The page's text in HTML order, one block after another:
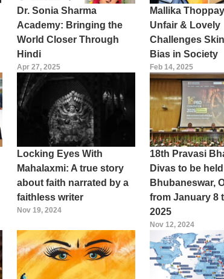
Dr. Sonia Sharma
Academy: Bringing the
World Closer Through
Hindi
Apr 27, 2025
Mallika
Unfair & Lovely
Challenges
Bias in Society
Feb 14, 2025
Locking Eyes With
Mahalaxmi: A true story
about faith narrated by a
faithless writer
Nov 19, 2024
18th Pravasi
Divas to be
Bhubaneswar,
from January 8
2025
Nov 12, 2024